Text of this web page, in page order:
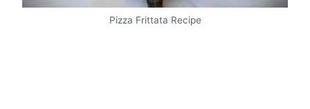
Pizza Frittata Recipe